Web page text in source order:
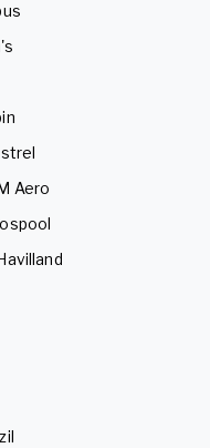
Aero